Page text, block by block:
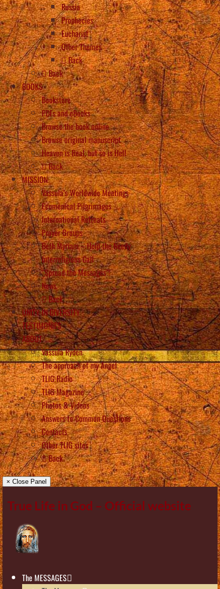
Russia
Prophecies
Eucharist
Other Themes
Back
Back
BOOKS
Bookstore
PDFs and eBooks
Browse the book online
Browse original manuscript
Heaven is Real, but so is Hell
Back
MISSION
Vassula’s Worldwide Meetings
Ecumenical Pilgrimages
International Retreats
Prayer Groups
Beth Myriam – Help the Needy
Interreligious Call
“Spread the Messages”!
News
Back
UNITY IN DIVERSITY
TESTIMONIES
ABOUT
Vassula Rydén
The approach of my Angel
TLIG Radio
TLIG Magazine
Photos & Videos
Answers to Common Questions
Contacts
Other TLIG sites
Back
× Close Panel
True Life in God – Official website
The MESSAGES